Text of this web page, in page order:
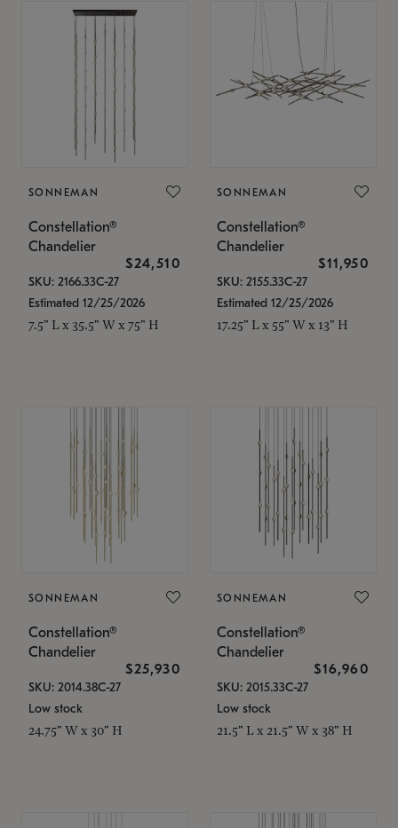
SONNEMAN
Constellation®
Chandelier
$24,510
SKU: 2166.33C-27
Estimated 12/25/2026
7.5" L x 35.5" W x 75" H
SONNEMAN
Constellation®
Chandelier
$11,950
SKU: 2155.33C-27
Estimated 12/25/2026
17.25" L x 55" W x 13" H
SONNEMAN
Constellation®
Chandelier
$25,930
SKU: 2014.38C-27
Low stock
24.75" W x 30" H
SONNEMAN
Constellation®
Chandelier
$16,960
SKU: 2015.33C-27
Low stock
21.5" L x 21.5" W x 38" H